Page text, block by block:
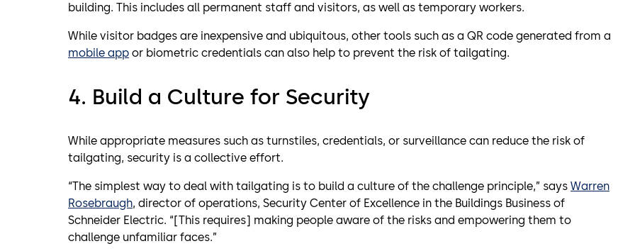
building. This includes all permanent staff and visitors, as well as temporary workers.
While visitor badges are inexpensive and ubiquitous, other tools such as a QR code generated from a
mobile app or biometric credentials can also help to prevent the risk of tailgating.
4. Build a Culture for Security
While appropriate measures such as turnstiles, credentials, or surveillance can reduce the risk of
tailgating, security is a collective effort.
“The simplest way to deal with tailgating is to build a culture of the challenge principle,” says Warren
Rosebraugh, director of operations, Security Center of Excellence in the Buildings Business of
Schneider Electric. “[This requires] making people aware of the risks and empowering them to
challenge unfamiliar faces.”